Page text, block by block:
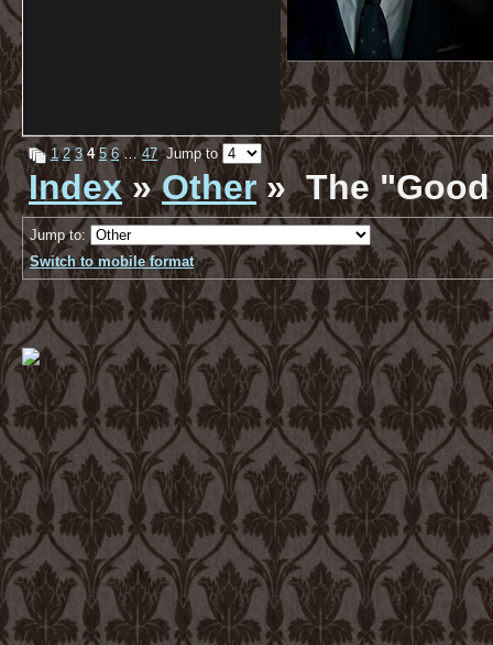
1 2 3 4 5 6…47Jump to
Index»Other» The "Good
Jump to:
Switch to mobile format